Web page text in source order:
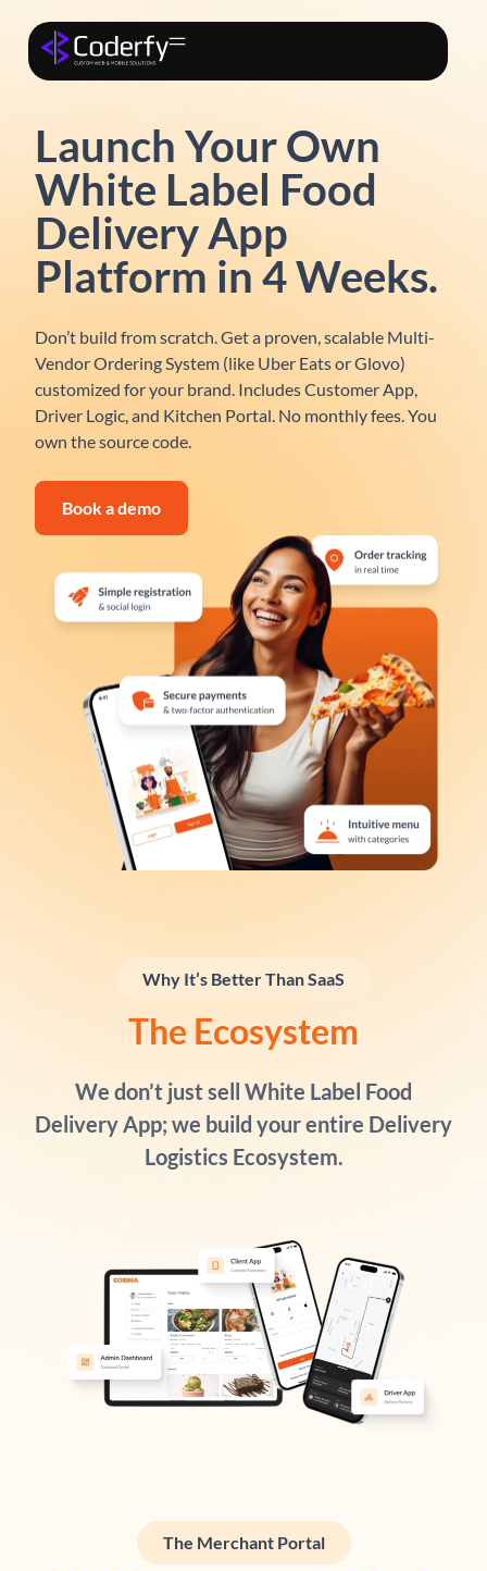
Launch Your Own
White Label Food
Delivery App
Platform in 4 Weeks.
Don’t build from scratch. Get a proven, scalable Multi-
Vendor Ordering System (like Uber Eats or Glovo)
customized for your brand. Includes Customer App,
Driver Logic, and Kitchen Portal. No monthly fees. You
own the source code.
Book a demo
Why It’s Better Than SaaS
The Ecosystem
We don’t just sell White Label Food
Delivery App; we build your entire Delivery
Logistics Ecosystem.
The Merchant Portal